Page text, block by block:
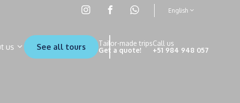
English
us See all tours
Tailor-made trips
Get a quote!
Call us
+51 984 948 057